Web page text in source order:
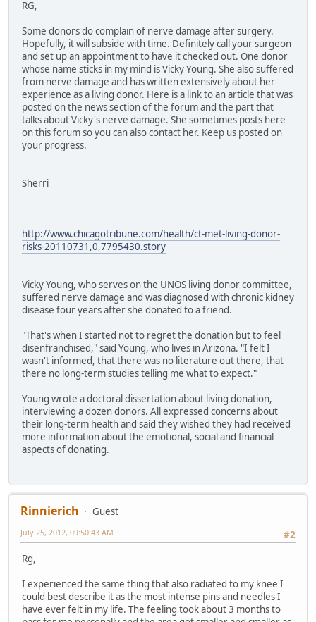
RG,
Some donors do complain of nerve damage after surgery.
Hopefully, it will subside with time. Definitely call your surgeon
and set up an appointment to have it checked out. One donor
whose name sticks in my mind is Vicky Young. She also suffered
from nerve damage and has written extensively about her
experience as a living donor. Here is a link to an article that was
posted on the news section of the forum and the part that
talks about Vicky's nerve damage. She sometimes posts here
on this forum so you can also contact her. Keep us posted on
your progress.
Sherri
http://www.chicagotribune.com/health/ct-met-living-donor-
risks-20110731,0,7795430.story
Vicky Young, who serves on the UNOS living donor committee,
suffered nerve damage and was diagnosed with chronic kidney
disease four years after she donated to a friend.
"That's when I started not to regret the donation but to feel
disenfranchised," said Young, who lives in Arizona. "I felt I
wasn't informed, that there was no literature out there, that
there no long-term studies telling me what to expect."
Young wrote a doctoral dissertation about living donation,
interviewing a dozen donors. All expressed concerns about
their long-term health and said they wished they had received
more information about the emotional, social and financial
aspects of donating.
Rinnierich
Guest
#2
July 25, 2012, 09:50:43 AM
Rg,
I experienced the same thing that also radiated to my knee I
could best describe it as the most intense pins and needles I
have ever felt in my life. The feeling took about 3 months to